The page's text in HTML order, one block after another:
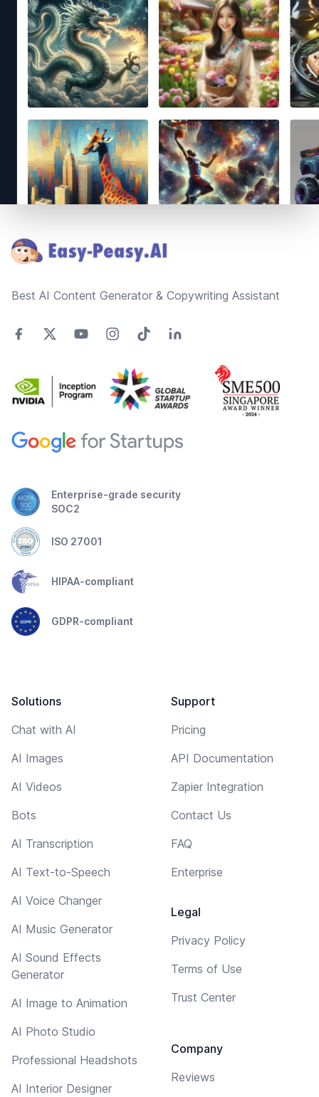
Best AI Content Generator & Copywriting Assistant
Enterprise-grade security
SOC2
ISO 27001
HIPAA-compliant
GDPR-compliant
Solutions
Chat with AI
AI Images
AI Videos
Bots
AI Transcription
AI Text-to-Speech
AI Voice Changer
AI Music Generator
AI Sound Effects
Generator
AI Image to Animation
AI Photo Studio
Professional Headshots
AI Interior Designer
Support
Pricing
API Documentation
Zapier Integration
Contact Us
FAQ
Enterprise
Legal
Privacy Policy
Terms of Use
Trust Center
Company
Reviews